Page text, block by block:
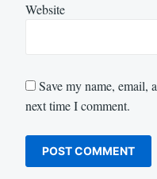
Website
Save my name, email,
next time I comment.